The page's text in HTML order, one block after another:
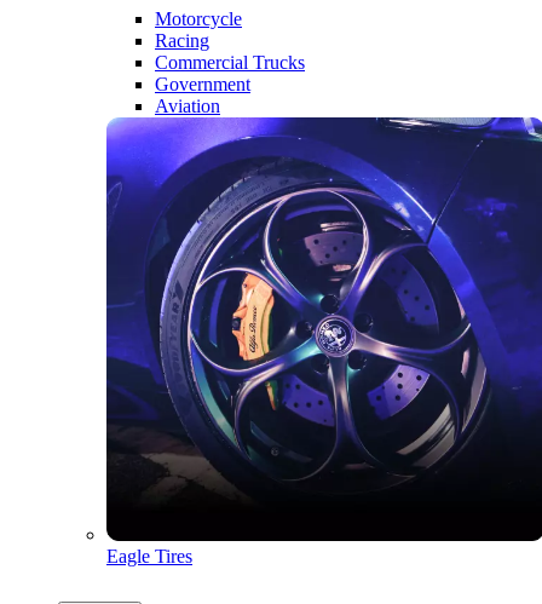
Motorcycle
Racing
Commercial Trucks
Government
Aviation
Eagle Tires